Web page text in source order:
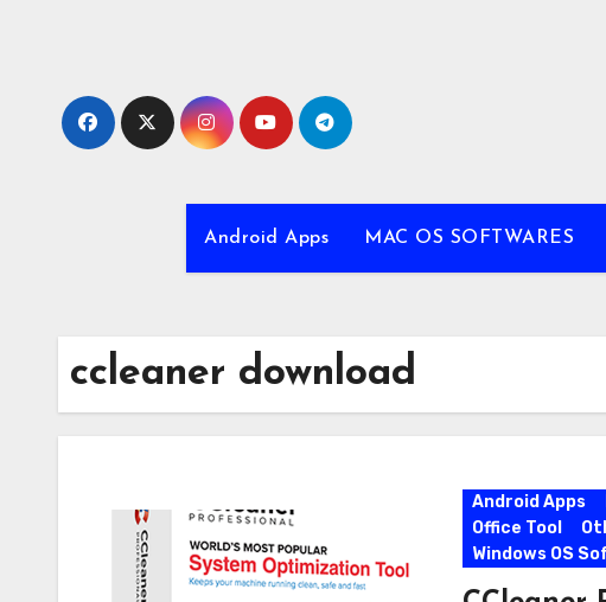
Android Apps MAC OS SOFTWARES
ccleaner download
Android Apps
Office Tool
Windows OS